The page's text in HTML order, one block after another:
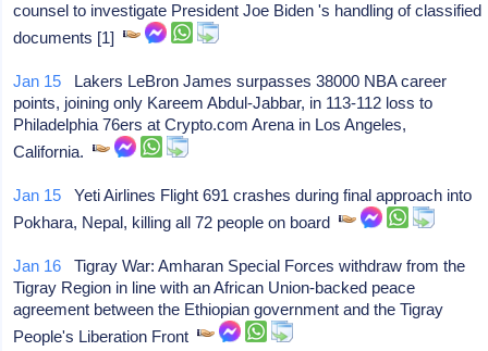
counsel to investigate President Joe Biden 's handling of classified
documents [1]
Jan 15 Lakers LeBron James surpasses 38000 NBA career
points, joining only Kareem Abdul-Jabbar, in 113-112 loss to
Philadelphia 76ers at Crypto.com Arena in Los Angeles,
California.
Jan 15 Yeti Airlines Flight 691 crashes during final approach into
Pokhara, Nepal, killing all 72 people on board
Jan 16 Tigray War: Amharan Special Forces withdraw from the
Tigray Region in line with an African Union-backed peace
agreement between the Ethiopian government and the Tigray
People's Liberation Front